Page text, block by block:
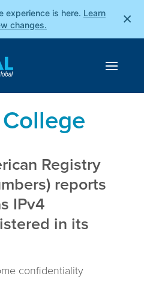
experience is here. Learn
changes.
×
Registry
reports
IPv4
in its
confidentiality